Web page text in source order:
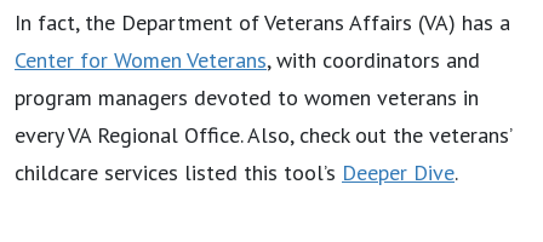
In fact, the Department of Veterans Affairs (VA) has a
Center for Women Veterans, with coordinators and
program managers devoted to women veterans in
every VA Regional Office. Also, check out the veterans’
childcare services listed this tool’s Deeper Dive.